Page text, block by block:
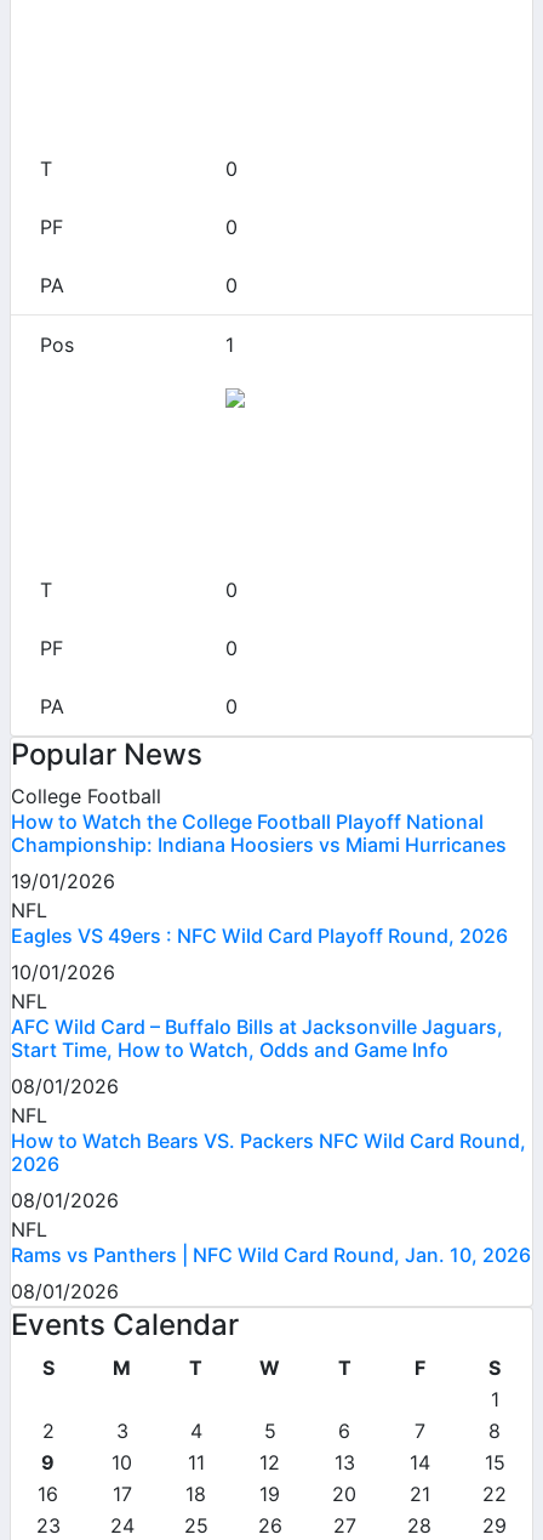
0
0
0
1
0
0
0
Popular News
College Football
How to Watch the College Football Playoff National
Championship: Indiana Hoosiers vs Miami Hurricanes
19/01/2026
NFL
Eagles VS 49ers : NFC Wild Card Playoff Round, 2026
10/01/2026
NFL
AFC Wild Card – Buffalo Bills at Jacksonville Jaguars,
Start Time, How to Watch, Odds and Game Info
08/01/2026
NFL
How to Watch Bears VS. Packers NFC Wild Card Round,
2026
08/01/2026
NFL
Rams vs Panthers | NFC Wild Card Round, Jan. 10, 2026
08/01/2026
Events Calendar
S M T W T F S
1
2
3 4 5 6 7
8
9
10 11 12 13 14
15
16
17 18 19 20 21
22
23
24 25 26 27 28
29